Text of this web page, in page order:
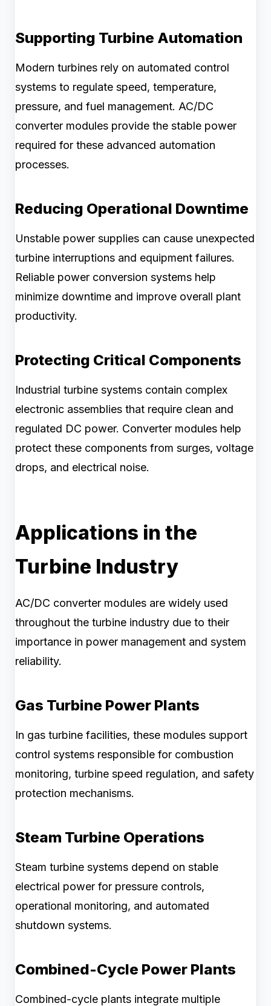
Supporting Turbine Automation
Modern turbines rely on automated control
systems to regulate speed, temperature,
pressure, and fuel management. AC/DC
converter modules provide the stable power
required for these advanced automation
processes.
Reducing Operational Downtime
Unstable power supplies can cause unexpected
turbine interruptions and equipment failures.
Reliable power conversion systems help
minimize downtime and improve overall plant
productivity.
Protecting Critical Components
Industrial turbine systems contain complex
electronic assemblies that require clean and
regulated DC power. Converter modules help
protect these components from surges, voltage
drops, and electrical noise.
Applications in the
Turbine Industry
AC/DC converter modules are widely used
throughout the turbine industry due to their
importance in power management and system
reliability.
Gas Turbine Power Plants
In gas turbine facilities, these modules support
control systems responsible for combustion
monitoring, turbine speed regulation, and safety
protection mechanisms.
Steam Turbine Operations
Steam turbine systems depend on stable
electrical power for pressure controls,
operational monitoring, and automated
shutdown systems.
Combined-Cycle Power Plants
Combined-cycle plants integrate multiple